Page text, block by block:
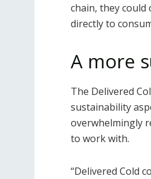
chain, they
directly to
A more
The Delivered
sustainability
overwhelmingly
to work with.
“Delivered Cold